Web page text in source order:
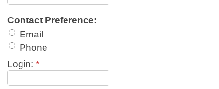
Contact Preference:
Email
Phone
Login: *